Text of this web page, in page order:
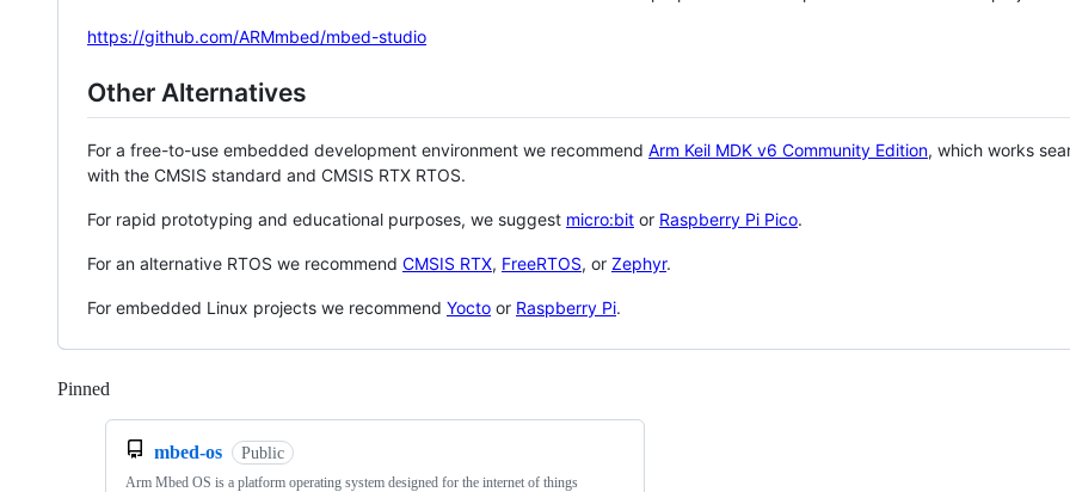
https://github.com/ARMmbed/mbed-studio
Other Alternatives
For a free-to-use embedded development environment we recommend Arm Keil MDK v6 Community Edition, which works
with the CMSIS standard and CMSIS RTX RTOS.
For rapid prototyping and educational purposes, we suggest micro:bit or Raspberry Pi Pico.
For an alternative RTOS we recommend CMSIS RTX, FreeRTOS, or Zephyr.
For embedded Linux projects we recommend Yocto or Raspberry Pi.
Pinned
mbed-os Public
Arm Mbed OS is a platform operating system designed for the internet of things